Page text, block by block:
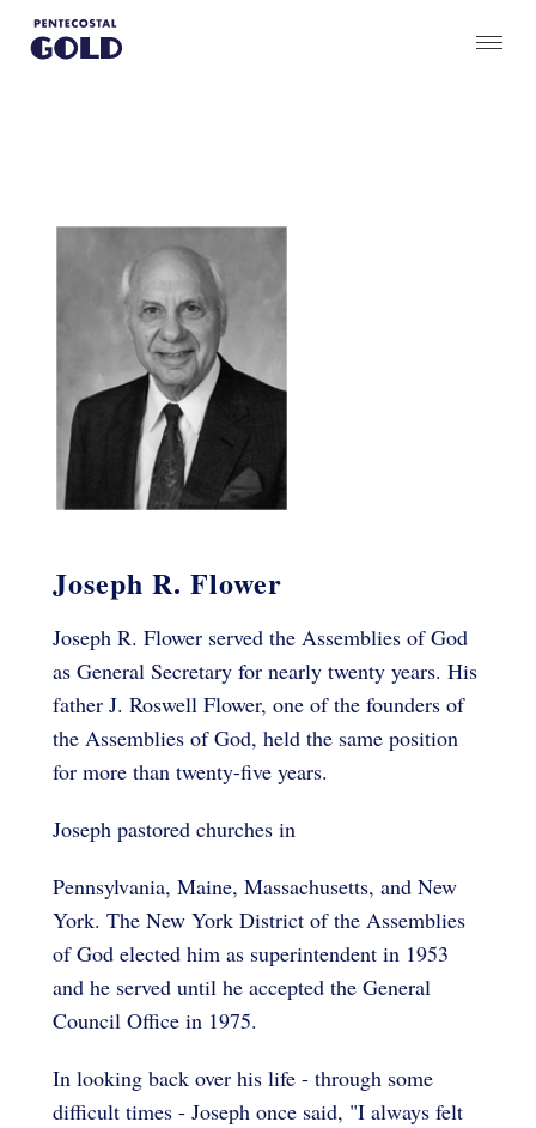
Joseph R. Flower
Joseph R. Flower served the Assemblies of God
as General Secretary for nearly twenty years. His
father J. Roswell Flower, one of the founders of
the Assemblies of God, held the same position
for more than twenty-five years.
Joseph pastored churches in
Pennsylvania, Maine, Massachusetts, and New
York. The New York District of the Assemblies
of God elected him as superintendent in 1953
and he served until he accepted the General
Council Office in 1975.
In looking back over his life - through some
difficult times - Joseph once said, "I always felt